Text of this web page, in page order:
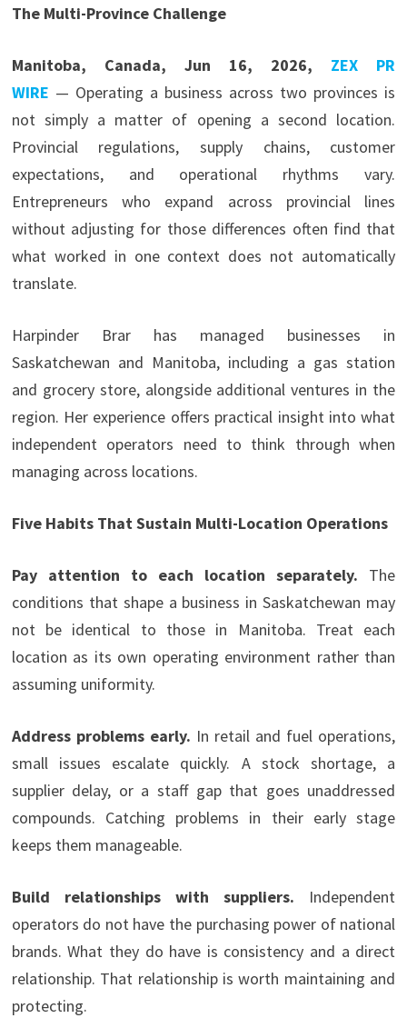
The Multi-Province Challenge
Manitoba, Canada, Jun 16, 2026, ZEX PR
WIRE — Operating a business across two provinces is
not simply a matter of opening a second location.
Provincial regulations, supply chains, customer
expectations, and operational rhythms vary.
Entrepreneurs who expand across provincial lines
without adjusting for those differences often find that
what worked in one context does not automatically
translate.
Harpinder Brar has managed businesses in
Saskatchewan and Manitoba, including a gas station
and grocery store, alongside additional ventures in the
region. Her experience offers practical insight into what
independent operators need to think through when
managing across locations.
Five Habits That Sustain Multi-Location Operations
Pay attention to each location separately. The
conditions that shape a business in Saskatchewan may
not be identical to those in Manitoba. Treat each
location as its own operating environment rather than
assuming uniformity.
Address problems early. In retail and fuel operations,
small issues escalate quickly. A stock shortage, a
supplier delay, or a staff gap that goes unaddressed
compounds. Catching problems in their early stage
keeps them manageable.
Build relationships with suppliers. Independent
operators do not have the purchasing power of national
brands. What they do have is consistency and a direct
relationship. That relationship is worth maintaining and
protecting.